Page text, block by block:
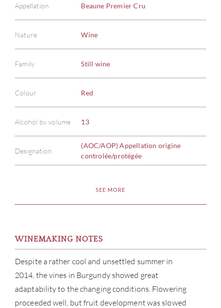
Appellation Beaune Premier Cru
Nature Wine
Family Still wine
Colour Red
Alcohol by volume 13
Designation
(AOC/AOP) Appellation origine
controlée/protégée
SEE MORE
WINEMAKING NOTES
Despite a rather cool and unsettled summer in
2014, the vines in Burgundy showed great
adaptability to the changing conditions. Flowering
proceeded well, but fruit development was slowed